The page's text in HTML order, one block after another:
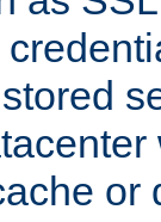
or